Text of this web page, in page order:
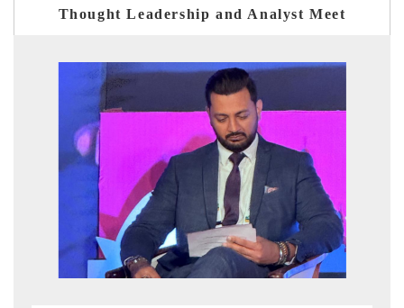
Thought Leadership and Analyst Meet